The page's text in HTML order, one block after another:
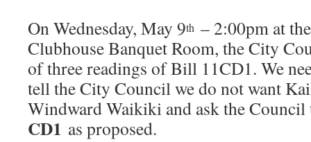
On Wednesday, May 9th – 2:00pm at
Clubhouse Banquet Room, the City
of three readings of Bill 11CD1. We
tell the City Council we do not want
Windward Waikiki and ask the
CD1 as proposed.